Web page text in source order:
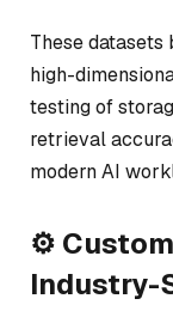
These datasets
high-
testing of
retrieval
modern AI
⚙️
Industry-